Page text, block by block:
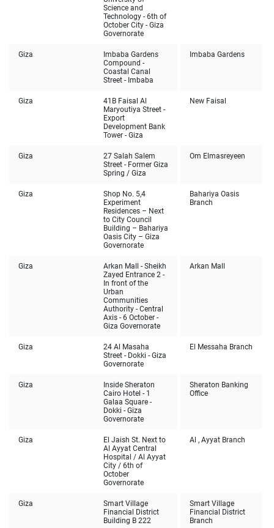
Science and
Technology - 6th of
October City - Giza
Governorate
Imbaba Gardens
Imbaba Gardens
Compound -
Coastal Canal
Street - Imbaba
Giza
New Faisal
41B Faisal Al
Maryoutiya Street -
Export
Development Bank
Tower - Giza
Giza
Om Elmasreyeen
27 Salah Salem
Street - Former Giza
Spring / Giza
Giza
Bahariya Oasis
Branch
Shop No. 5,4
Experiment
Residences – Next
to City Council
Building – Bahariya
Oasis City – Giza
Governorate
Giza
Arkan Mall
Arkan Mall - Sheikh
Zayed Entrance 2 -
In front of the
Urban
Communities
Authority - Central
Axis - 6 October -
Giza Governorate
Giza
El Messaha Branch
24 Al Masaha
Street - Dokki - Giza
Governorate
Giza
Sheraton Banking
Office
Inside Sheraton
Cairo Hotel - 1
Galaa Square -
Dokki - Giza
Governorate
Giza
Al , Ayyat Branch
El Jaish St. Next to
Al Ayyat Central
Hospital / Al Ayyat
City / 6th of
October
Governorate
Giza
Smart Village
Financial District
Branch
Smart Village
Financial District
Building B 222
Giza